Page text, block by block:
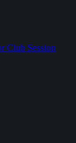
Club Session